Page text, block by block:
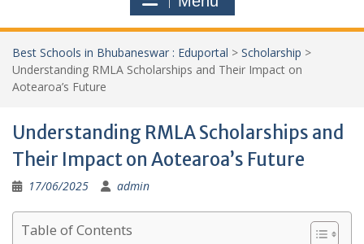
Best Schools in Bhubaneswar : Eduportal > Scholarship >
Understanding RMLA Scholarships and Their Impact on
Aotearoa’s Future
Understanding RMLA Scholarships and
Their Impact on Aotearoa’s Future
17/06/2025 admin
Table of Contents